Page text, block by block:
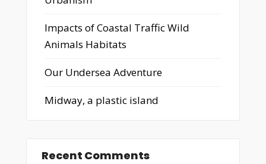
Impacts of Coastal Traffic Wild
Animals Habitats
Our Undersea Adventure
Midway, a plastic island
Recent Comments